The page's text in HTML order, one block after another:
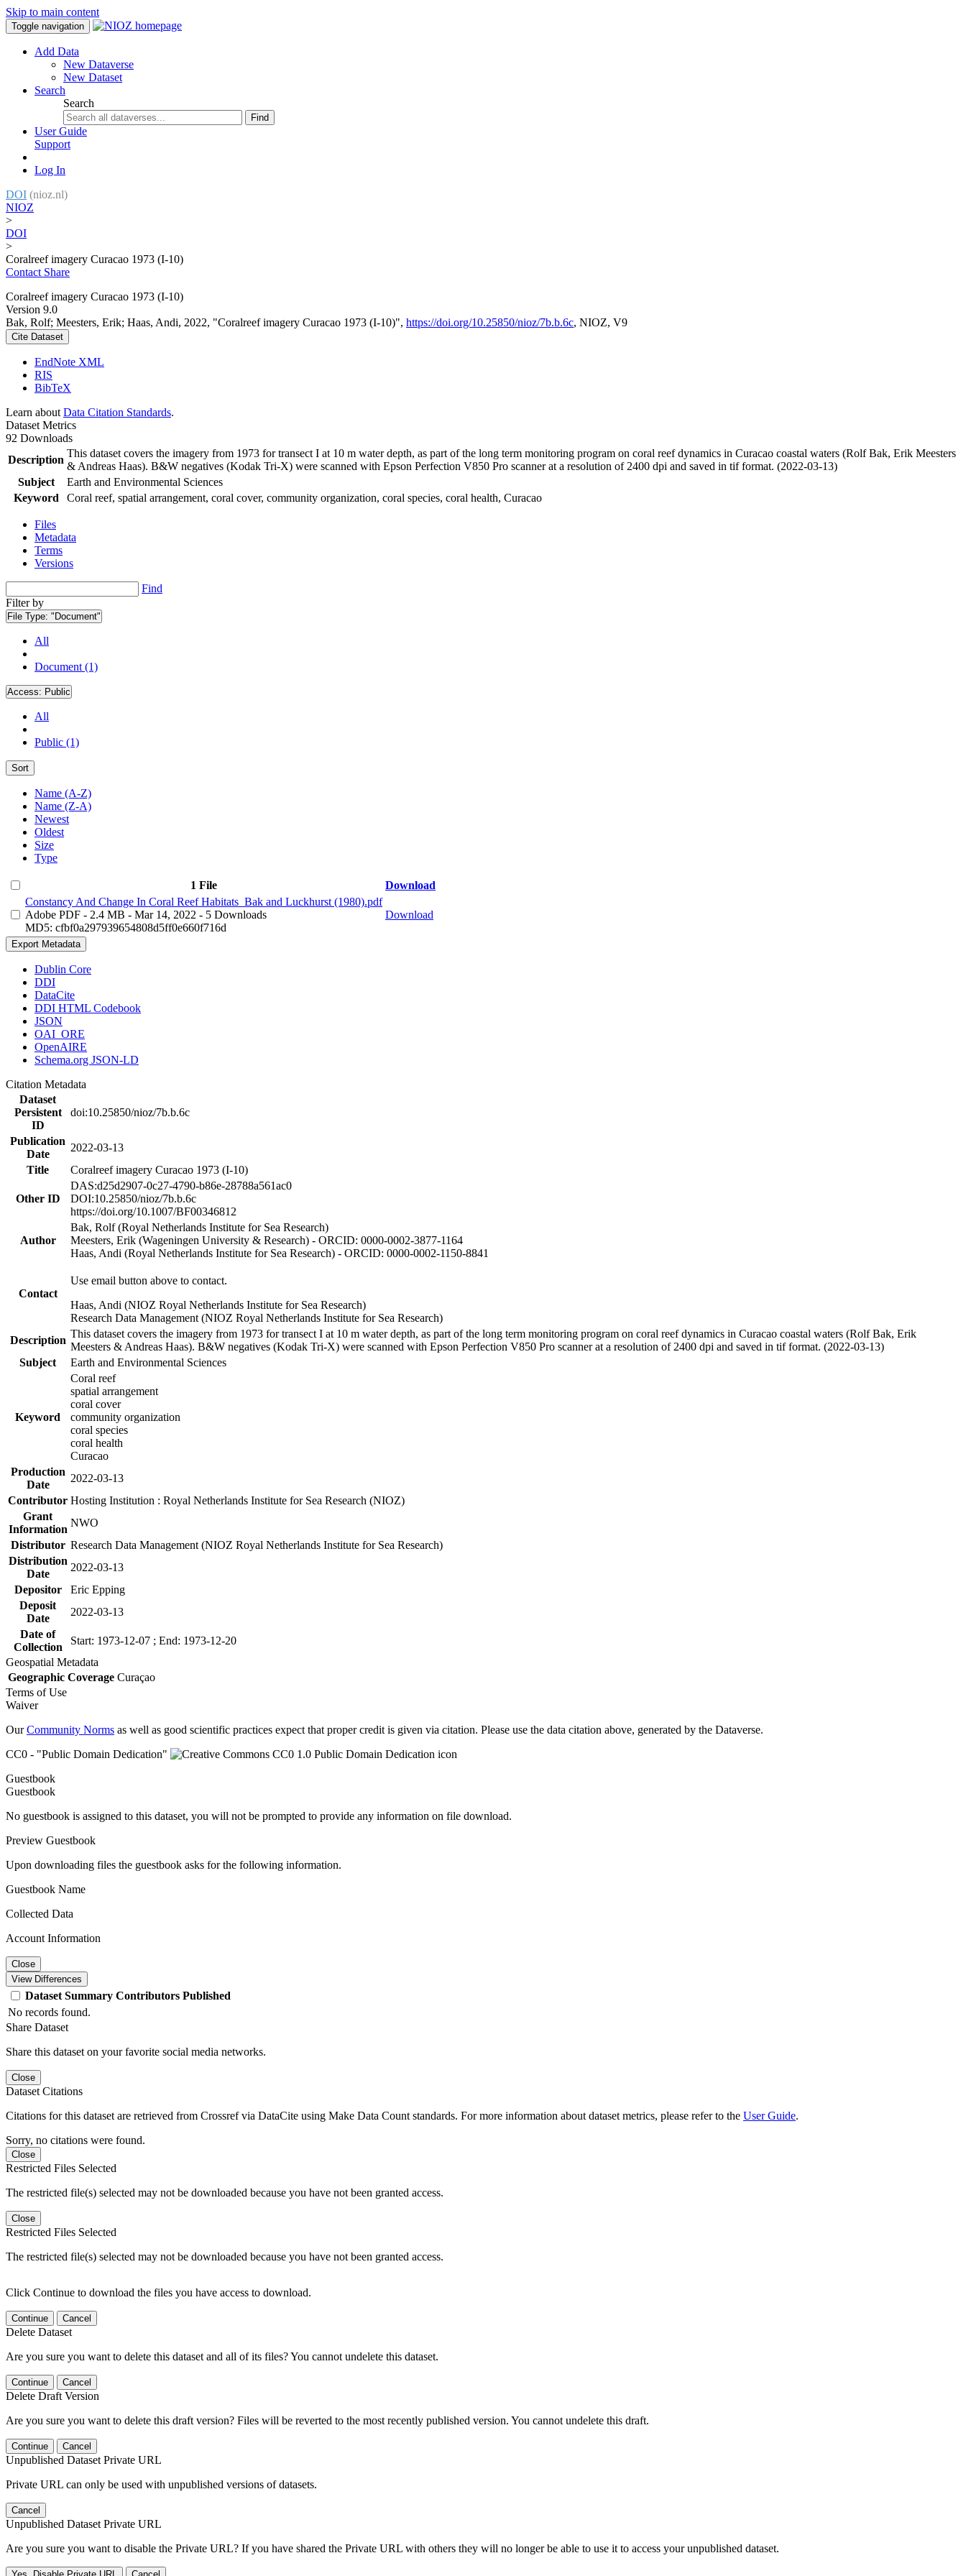
Skip to main content
Toggle navigation
Add Data
New Dataverse
New Dataset
Search
Search
Find
User Guide
Support
Log In
DOI (nioz.nl)
NIOZ
>
DOI
>
Coralreef imagery Curacao 1973 (I-10)
Contact Share
Coralreef imagery Curacao 1973 (I-10)
Version 9.0
Bak, Rolf; Meesters, Erik; Haas, Andi, 2022, "Coralreef imagery Curacao 1973 (I-10)", https://doi.org/10.25850/nioz/7b.b.6c, NIOZ, V9
Cite Dataset
EndNote XML
RIS
BibTeX
Learn about Data Citation Standards.
Dataset Metrics
92 Downloads
Description
This dataset covers the imagery from 1973 for transect I at 10 m water depth, as part of the long term monitoring program on coral reef dynamics in Curacao coastal waters (Rolf Bak, Erik Meesters
& Andreas Haas). B&W negatives (Kodak Tri-X) were scanned with Epson Perfection V850 Pro scanner at a resolution of 2400 dpi and saved in tif format. (2022-03-13)
Subject
Earth and Environmental Sciences
Keyword
Coral reef, spatial arrangement, coral cover, community organization, coral species, coral health, Curacao
Files
Metadata
Terms
Versions
Find
Filter by
File Type: "Document"
All
Document (1)
Access: Public
All
Public (1)
Sort
Name (A-Z)
Name (Z-A)
Newest
Oldest
Size
Type
1 File
Download
Constancy And Change In Coral Reef Habitats_Bak and Luckhurst (1980).pdf
Adobe PDF - 2.4 MB - Mar 14, 2022 - 5 Downloads
MD5: cfbf0a297939654808d5ff0e660f716d
Download
Export Metadata
Dublin Core
DDI
DataCite
DDI HTML Codebook
JSON
OAI_ORE
OpenAIRE
Schema.org JSON-LD
Citation Metadata
Dataset
Persistent
ID
doi:10.25850/nioz/7b.b.6c
Publication
Date
2022-03-13
Title
Coralreef imagery Curacao 1973 (I-10)
Other ID
DAS:d25d2907-0c27-4790-b86e-28788a561ac0
DOI:10.25850/nioz/7b.b.6c
https://doi.org/10.1007/BF00346812
Author
Bak, Rolf (Royal Netherlands Institute for Sea Research)
Meesters, Erik (Wageningen University & Research) - ORCID: 0000-0002-3877-1164
Haas, Andi (Royal Netherlands Institute for Sea Research) - ORCID: 0000-0002-1150-8841
Contact
Use email button above to contact.
Haas, Andi (NIOZ Royal Netherlands Institute for Sea Research)
Research Data Management (NIOZ Royal Netherlands Institute for Sea Research)
Description
This dataset covers the imagery from 1973 for transect I at 10 m water depth, as part of the long term monitoring program on coral reef dynamics in Curacao coastal waters (Rolf Bak, Erik
Meesters & Andreas Haas). B&W negatives (Kodak Tri-X) were scanned with Epson Perfection V850 Pro scanner at a resolution of 2400 dpi and saved in tif format. (2022-03-13)
Subject
Earth and Environmental Sciences
Keyword
Coral reef
spatial arrangement
coral cover
community organization
coral species
coral health
Curacao
Production
Date
2022-03-13
Contributor Hosting Institution : Royal Netherlands Institute for Sea Research (NIOZ)
Grant
Information
NWO
Distributor Research Data Management (NIOZ Royal Netherlands Institute for Sea Research)
Distribution
Date
2022-03-13
Depositor
Eric Epping
Deposit
Date
2022-03-13
Date of
Collection
Start: 1973-12-07 ; End: 1973-12-20
Geospatial Metadata
Geographic Coverage Curaçao
Terms of Use
Waiver
OurCommunity Norms as well as good scientific practices expect that proper credit is given via citation. Please use the data citation above, generated by the Dataverse.
CC0 - "Public Domain Dedication"
Guestbook
Guestbook
No guestbook is assigned to this dataset, you will not be prompted to provide any information on file download.
Preview Guestbook
Upon downloading files the guestbook asks for the following information.
Guestbook Name
Collected Data
Account Information
Close
View Differences
Dataset Summary Contributors Published
No records found.
Share Dataset
Share this dataset on your favorite social media networks.
Close
Dataset Citations
Citations for this dataset are retrieved from Crossref via DataCite using Make Data Count standards. For more information about dataset metrics, please refer to the User Guide.
Sorry, no citations were found.
Close
Restricted Files Selected
The restricted file(s) selected may not be downloaded because you have not been granted access.
Close
Restricted Files Selected
The restricted file(s) selected may not be downloaded because you have not been granted access.
Click Continue to download the files you have access to download.
Continue Cancel
Delete Dataset
Are you sure you want to delete this dataset and all of its files? You cannot undelete this dataset.
Continue Cancel
Delete Draft Version
Are you sure you want to delete this draft version? Files will be reverted to the most recently published version. You cannot undelete this draft.
Continue Cancel
Unpublished Dataset Private URL
Private URL can only be used with unpublished versions of datasets.
Cancel
Unpublished Dataset Private URL
Are you sure you want to disable the Private URL? If you have shared the Private URL with others they will no longer be able to use it to access your unpublished dataset.